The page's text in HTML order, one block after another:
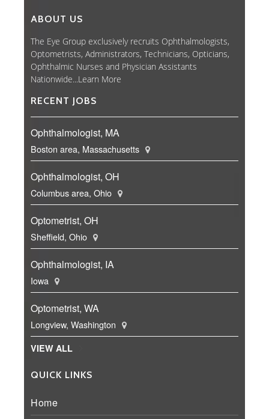
ABOUT US
The Eye Group exclusively recruits Ophthalmologists,
Optometrists, Administrators, Technicians, Opticians,
Ophthalmic Nurses and Physician Assistants
Nationwide...Learn More
RECENT JOBS
Ophthalmologist, MA
Boston area, Massachusetts
Ophthalmologist, OH
Columbus area, Ohio
Optometrist, OH
Sheffield, Ohio
Ophthalmologist, IA
Iowa
Optometrist, WA
Longview, Washington
VIEW ALL
QUICK LINKS
Home